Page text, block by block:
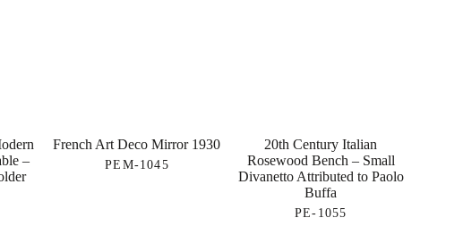
–
French Art Deco Mirror 1930
PEM-1045
20th Century Italian
Rosewood Bench – Small
Divanetto Attributed to Paolo
Buffa
PE-1055